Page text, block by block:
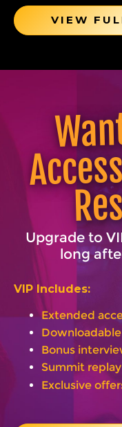
VIEW
Upgrade to
long
VIP Includes:
Extended
Bonus
Summit
Exclusive